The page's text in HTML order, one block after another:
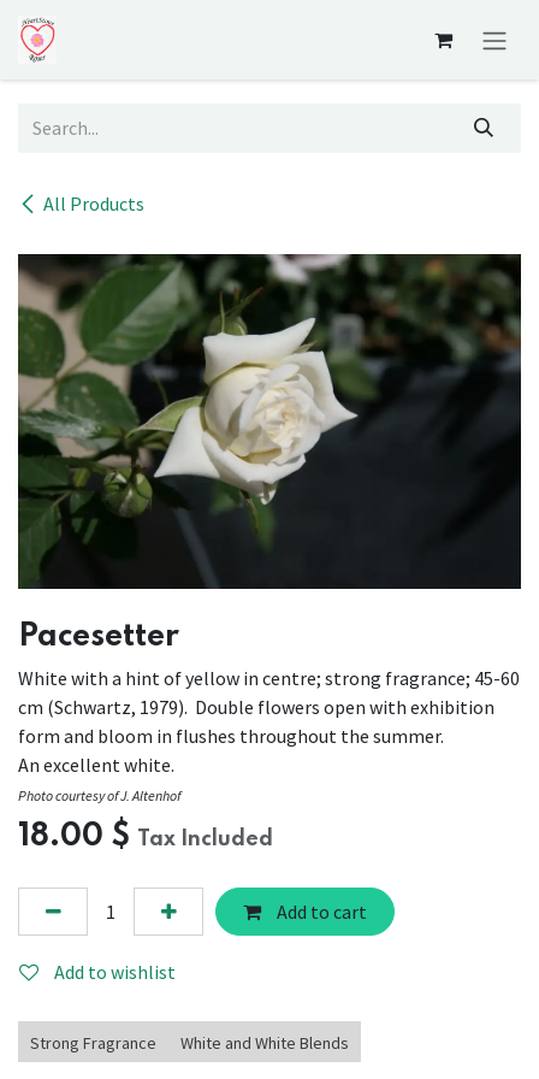
Skip to Content
All Products
Pacesetter
White with a hint of yellow in centre; strong fragrance; 45-60
cm (Schwartz, 1979). Double flowers open with exhibition
form and bloom in flushes throughout the summer.
An excellent white.
Photo courtesy of J. Altenhof
18.00 $ Tax Included
Add to cart
Add to wishlist
Strong Fragrance White and White Blends